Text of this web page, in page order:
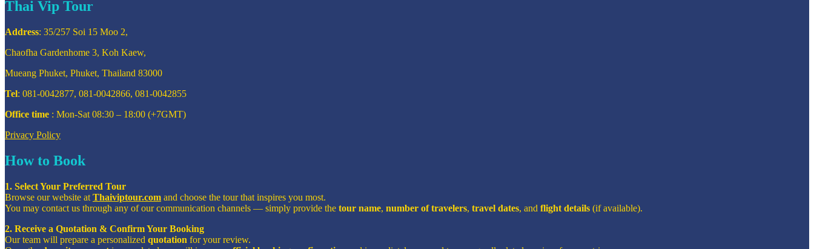
Thai Vip Tour
Address: 35/257 Soi 15 Moo 2,
Chaofha Gardenhome 3, Koh Kaew,
Mueang Phuket, Phuket, Thailand 83000
Tel: 081-0042877, 081-0042866, 081-0042855
Office time : Mon-Sat 08:30 – 18:00 (+7GMT)
Privacy Policy
How to Book
1. Select Your Preferred Tour
Browse our website at Thaiviptour.com and choose the tour that inspires you most.
You may contact us through any of our communication channels — simply provide the tour name, number of travelers, travel dates, and flight details (if available).
2. Receive a Quotation & Confirm Your Booking
Our team will prepare a personalized quotation for your review.